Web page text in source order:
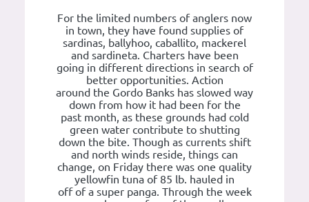
For the limited numbers of anglers now
in town, they have found supplies of
sardinas, ballyhoo, caballito, mackerel
and sardineta. Charters have been
going in different directions in search of
better opportunities. Action
around the Gordo Banks has slowed way
down from how it had been for the
past month, as these grounds had cold
green water contribute to shutting
down the bite. Though as currents shift
and north winds reside, things can
change, on Friday there was one quality
yellowfin tuna of 85 lb. hauled in
off of a super panga. Through the week